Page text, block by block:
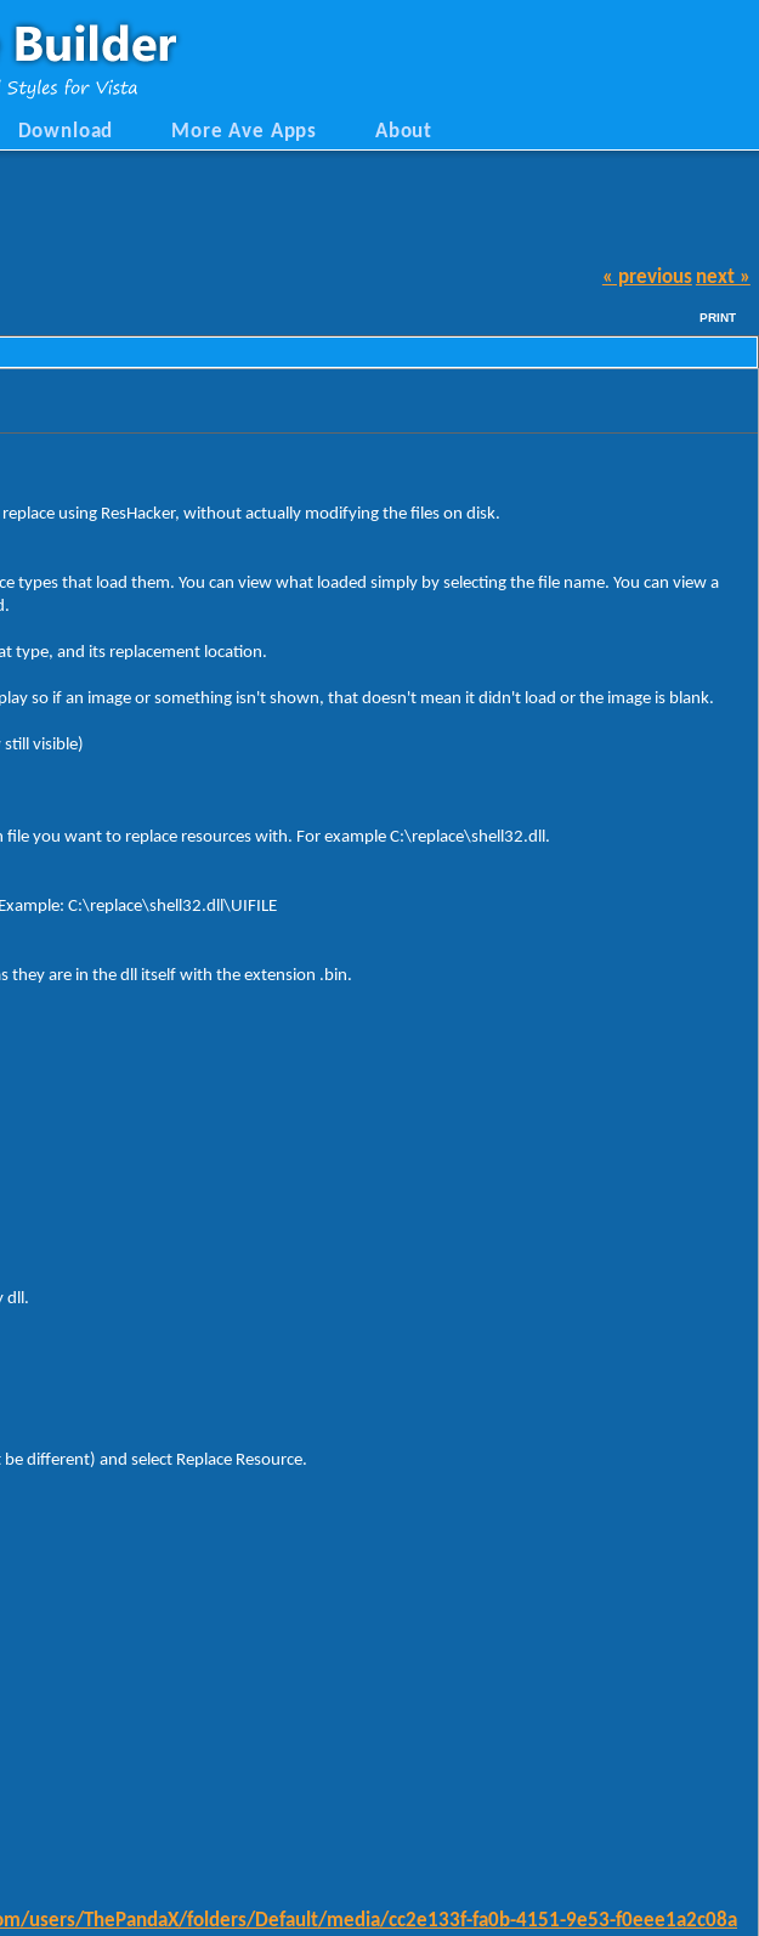
Download More Ave Apps About
« previous next »
PRINT
using ResHacker, without actually modifying the files on disk.
that load them. You can view what loaded simply by selecting the file name. You can view a
type, and its replacement location.
so if an image or something isn't shown, that doesn't mean it didn't load or the image is blank.
visible)
you want to replace resources with. For example C:\replace\shell32.dll.
C:\replace\shell32.dll\UIFILE
they are in the dll itself with the extension .bin.
dll.
different) and select Replace Resource.
users/ThePandaX/folders/Default/media/cc2e133f-fa0b-4151-9e53-f0eee1a2c08a